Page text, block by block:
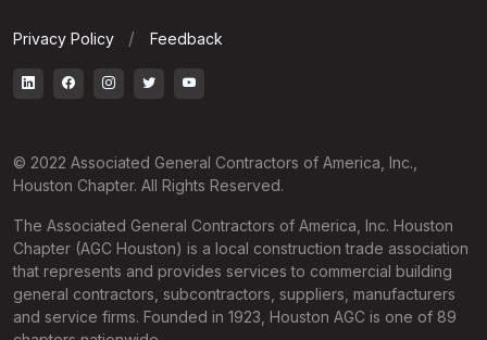
Privacy Policy Feedback
© 2022 Associated General Contractors of America, Inc.,
Houston Chapter. All Rights Reserved.
The Associated General Contractors of America, Inc. Houston
Chapter (AGC Houston) is a local construction trade association
that represents and provides services to commercial building
general contractors, subcontractors, suppliers, manufacturers
and service firms. Founded in 1923, Houston AGC is one of 89